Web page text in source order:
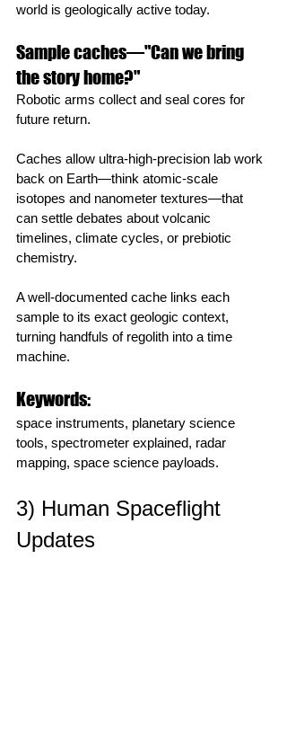
world is geologically active today.
Sample caches—"Can we bring
the story home?"
Robotic arms collect and seal cores for
future return.
Caches allow ultra‑high‑precision lab work
back on Earth—think atomic‑scale
isotopes and nanometer textures—that
can settle debates about volcanic
timelines, climate cycles, or prebiotic
chemistry.
A well‑documented cache links each
sample to its exact geologic context,
turning handfuls of regolith into a time
machine.
Keywords:
space instruments, planetary science
tools, spectrometer explained, radar
mapping, space science payloads.
3) Human Spaceflight
Updates